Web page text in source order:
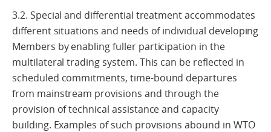
3.2. Special and differential treatment accommodates
different situations and needs of individual developing
Members by enabling fuller participation in the
multilateral trading system. This can be reflected in
scheduled commitments, time-bound departures
from mainstream provisions and through the
provision of technical assistance and capacity
building. Examples of such provisions abound in WTO